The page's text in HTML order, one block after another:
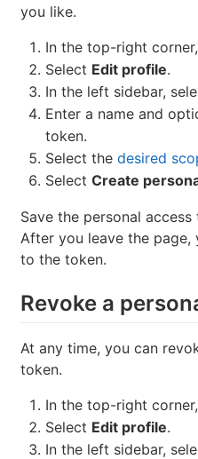
you like.
In the top-right
Select Edit profile.
In the left sidebar,
Enter a name and
token.
Select the desired
Select Create
Save the personal
After you leave the page,
to the token.
Revoke a
At any time, you can
token.
In the top-right
Select Edit profile.
In the left sidebar,